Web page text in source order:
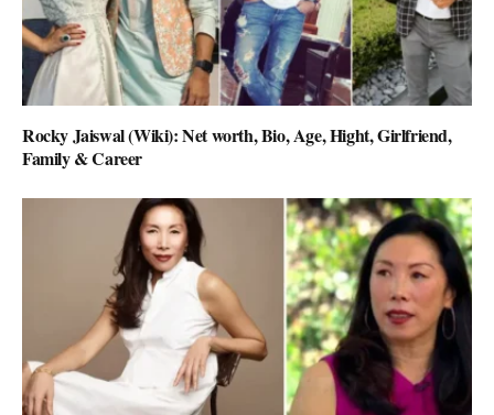
Rocky Jaiswal (Wiki): Net worth, Bio, Age, Hight, Girlfriend,
Family & Career